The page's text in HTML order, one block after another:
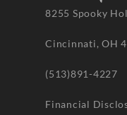
8255 Spooky
Cincinnati, OH
(513)891-4227
Financial